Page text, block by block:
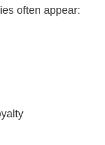
often appear: